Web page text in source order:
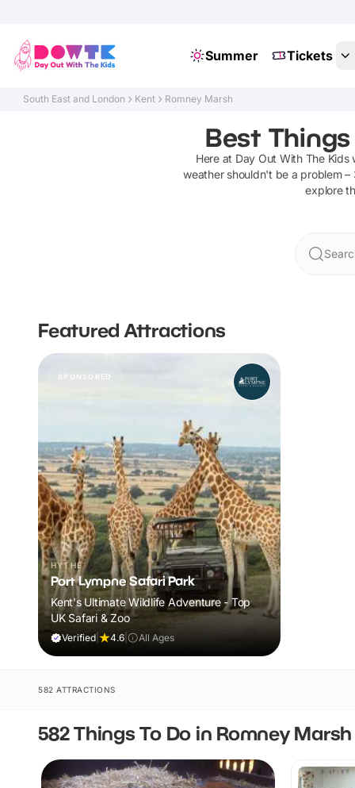
Summer Tickets
South East and London Kent Romney Marsh
Best
Here at Day Out With The Kids
weather shouldn't be a problem –
explore
Featured Attractions
SPONSORED
HYTHE
Port Lympne Safari Park
Kent's Ultimate Wildlife Adventure - Top
UK Safari & Zoo
Verified 4.6 All Ages
582 ATTRACTIONS
582 Things To Do in Romney Marsh